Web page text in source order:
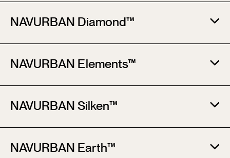
NAVURBAN Diamond™​
NAVURBAN Elements™​
NAVURBAN Silken™​
NAVURBAN Earth™​